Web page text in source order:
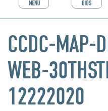
CCDC-MAP-
WEB-
12222020